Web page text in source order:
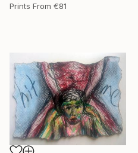
Prints From €81